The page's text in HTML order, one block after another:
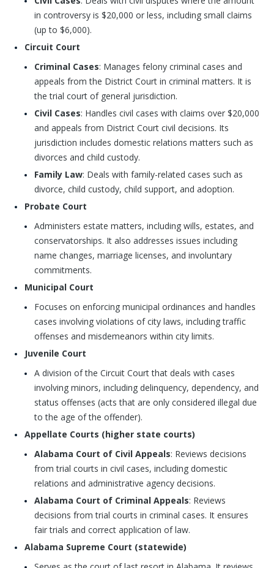
in controversy is $20,000 or less, including small claims
(up to $6,000).
Circuit Court
Criminal Cases: Manages felony criminal cases and
appeals from the District Court in criminal matters. It is
the trial court of general jurisdiction.
Civil Cases: Handles civil cases with claims over $20,000
and appeals from District Court civil decisions. Its
jurisdiction includes domestic relations matters such as
divorces and child custody.
Family Law: Deals with family-related cases such as
divorce, child custody, child support, and adoption.
Probate Court
Administers estate matters, including wills, estates, and
conservatorships. It also addresses issues including
name changes, marriage licenses, and involuntary
commitments.
Municipal Court
Focuses on enforcing municipal ordinances and handles
cases involving violations of city laws, including traffic
offenses and misdemeanors within city limits.
Juvenile Court
A division of the Circuit Court that deals with cases
involving minors, including delinquency, dependency, and
status offenses (acts that are only considered illegal due
to the age of the offender).
Appellate Courts (higher state courts)
Alabama Court of Civil Appeals: Reviews decisions
from trial courts in civil cases, including domestic
relations and administrative agency decisions.
Alabama Court of Criminal Appeals: Reviews
decisions from trial courts in criminal cases. It ensures
fair trials and correct application of law.
Alabama Supreme Court (statewide)